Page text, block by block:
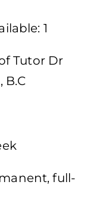
1
Tutor Dr
B.C
full-